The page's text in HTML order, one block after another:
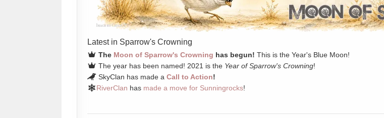
Latest in Sparrow's Crowning
The Moon of Sparrow's Crowning has begun! This is the Year's Blue Moon!
The year has been named! 2021 is the Year of Sparrow's Crowning!
SkyClan has made a Call to Action!
RiverClan has made a move for Sunningrocks!